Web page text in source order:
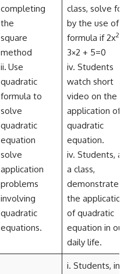
completing
the
square
method
ii. Use
quadratic
formula to
solve
quadratic
equation
solve
application
problems
involving
quadratic
equations.
class, solve for
by the use of
formula if 2x2
3×2 + 5=0
iv. Students
watch short
video on the
application of
quadratic
equation.
iv. Students, as
a class,
demonstrate
the application
of quadratic
equation in our
daily life.
i. Students, in a